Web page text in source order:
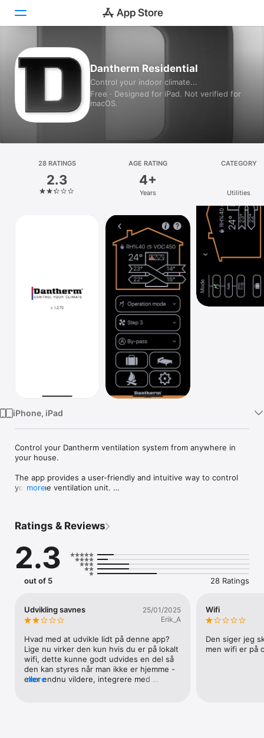
Today
Games
Apps
Platform
iPhone
Dantherm Residential
Control your indoor climate...
Free · Designed for iPad. Not verified for
macOS.
28 RATINGS
2.3
AGE RATING
4+
Years
CATEGORY
Utilities
iPhone, iPad
Control your Dantherm ventilation system from anywhere in
your house.
The app provides a user-friendly and intuitive way to control
you home ventilation unit.
Features:
• Manual operation
• Week program operation
• Night operation
• Manual bypass cooling
• Alarms
• Settings menu
more
Ratings & Reviews
2.3
out of 5 28 Ratings
Udvikling savnes
25/01/2025
Erik_A
Hvad med at udvikle lidt på denne app?
Lige nu virker den kun hvis du er på lokalt
wifi, dette kunne godt udvides en del så
den kan styres når man ikke er hjemme -
eller endnu vildere, integrere med
more
Wifi
Den siger jeg
men wifi er på